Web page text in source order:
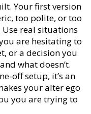
Your first version
too polite, or too
Use real situations
are hesitating to
or a decision you
what doesn’t.
off setup, it’s an
your alter ego
you are trying to